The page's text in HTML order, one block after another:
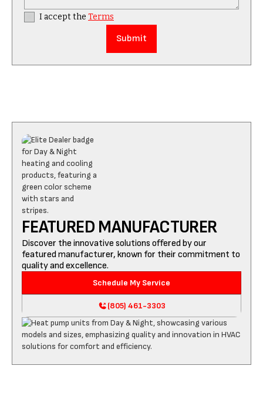
I accept the Terms
FEATURED MANUFACTURER
Discover the innovative solutions offered by our
featured manufacturer, known for their commitment to
quality and excellence.
Schedule My Service
(805) 461-3303